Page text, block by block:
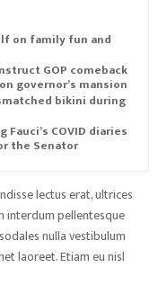
on family fun and
GOP comeback
governor’s mansion
bikini during
COVID diaries as
the Senator
lectus erat, ultrices
interdum pellentesque
nulla vestibulum
laoreet. Etiam eu nisl